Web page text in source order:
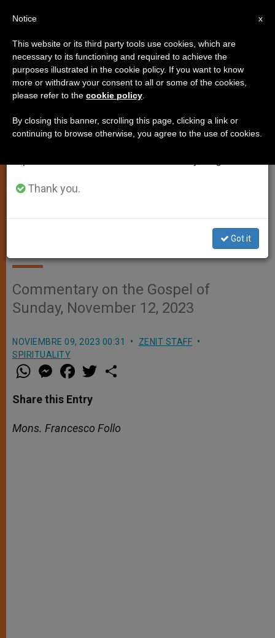
SPIRITUALITY
Life is waiting and pilgrimage. Be
Commentary on the Gospel of
Sunday, November 12, 2023
NOVIEMBRE 09, 2023 00:31
ZENIT STAFF
SPIRITUALITY
W
h
t
s
p
p
M
e
s
e
g
e
a
e
b
o
k
w
r
Share this Entry
Mons. Francesco Follo
×
Important Notice
From July 27 to August 7 we will take our
annual break, taking advantage of the summer
period when less information is generated and
Thank you.
Got it
x
Notice
This website or its third party tools use cookies, which are
necessary to its functioning and required to achieve the
purposes illustrated in the cookie policy. If you want to know
more or withdraw your consent to all or some of the cookies,
please refer to the cookie policy
By closing this banner, scrolling this page, clicking a link or
continuing to browse otherwise, you agree to the use of cookies.